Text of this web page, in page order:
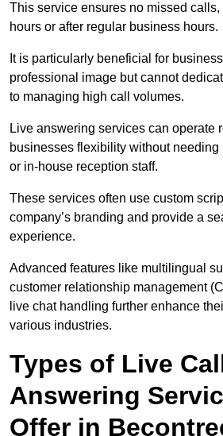
This service ensures no missed
hours or after regular business hours.
It is particularly beneficial for
professional image but cannot
to managing high call volumes.
Live answering services can operate
businesses flexibility without
or in-house reception staff.
These services often use custom
company’s branding and provide a
experience.
Advanced features like multilingual
customer relationship management
live chat handling further enhance
various industries.
Types of Live
Answering
Offer in